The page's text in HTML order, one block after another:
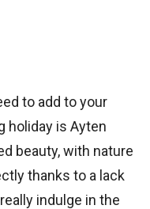
to add to your
holiday is Ayten
beauty, with nature
thanks to a lack
indulge in the